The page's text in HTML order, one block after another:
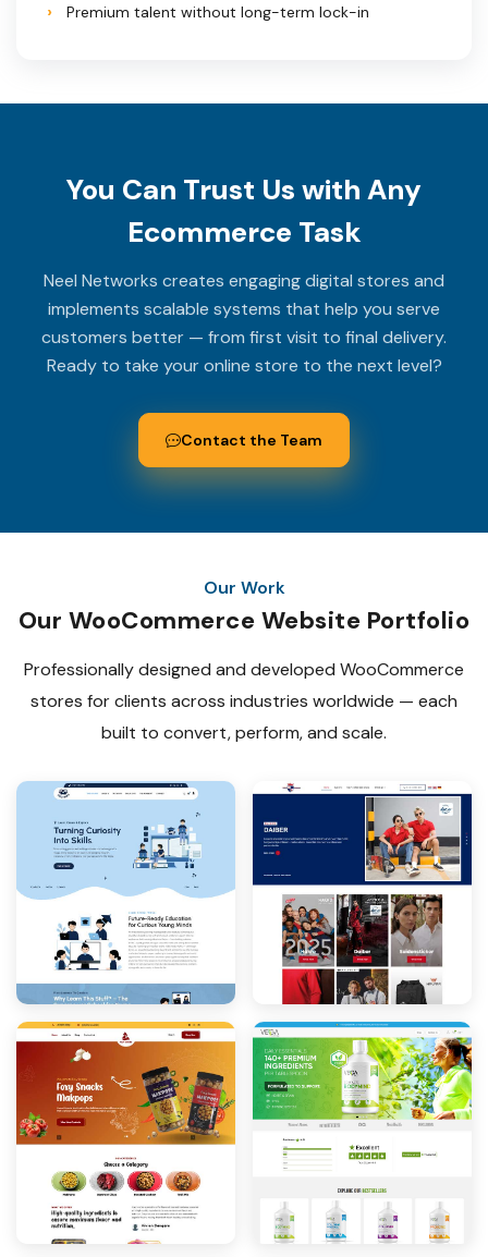
Premium talent without long-term lock-in
You Can Trust Us with Any
Ecommerce Task
Neel Networks creates engaging digital stores and
implements scalable systems that help you serve
customers better — from first visit to final delivery.
Ready to take your online store to the next level?
Contact the Team
Our Work
Our WooCommerce Website Portfolio
Professionally designed and developed WooCommerce
stores forclients across industries worldwide — each
built to convert, perform, and scale.